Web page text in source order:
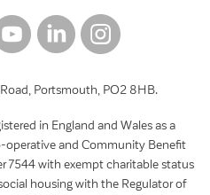
Portsmouth, PO2 8HB.
in England and Wales as a
operative and Community Benefit
7544 with exempt charitable status
housing with the Regulator of